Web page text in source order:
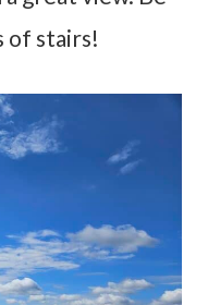
of stairs!